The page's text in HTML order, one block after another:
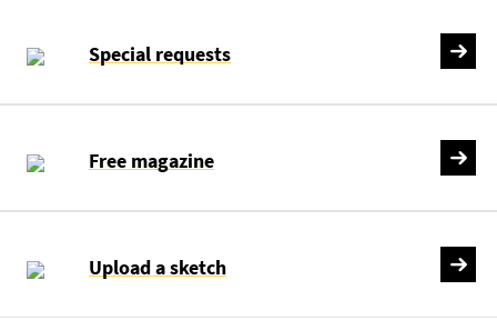
Special requests
Free magazine
Upload a sketch